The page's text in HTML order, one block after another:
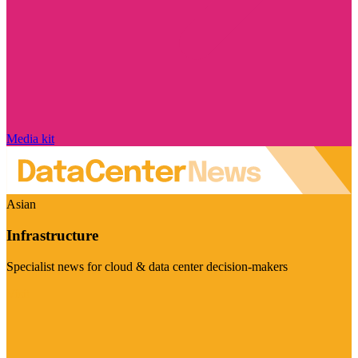
Media kit
Asian
Infrastructure
Specialist news for cloud & data center decision-makers